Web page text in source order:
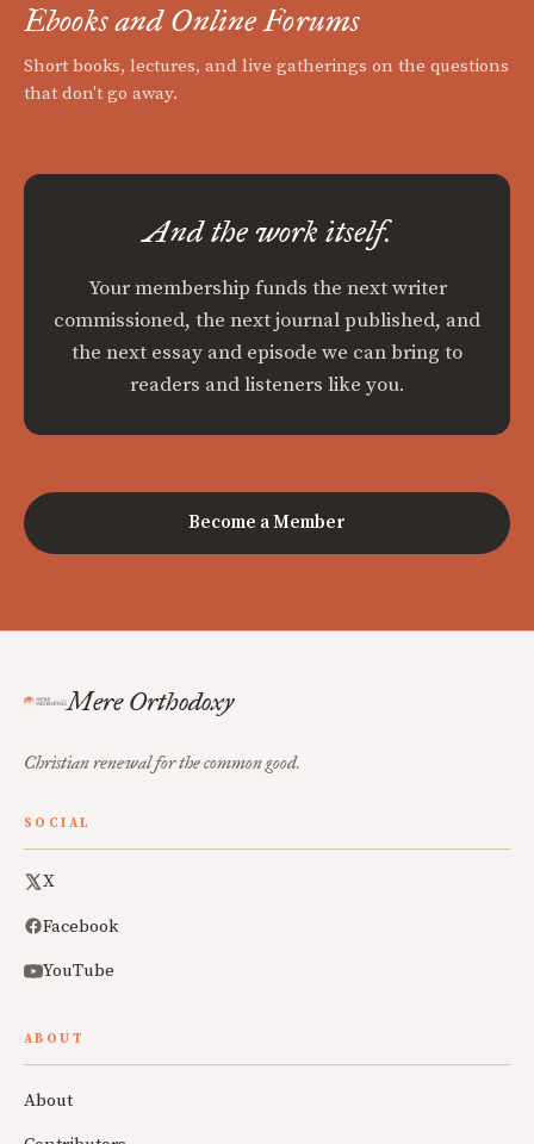
Ebooks and Online Forums
Short books, lectures, and live gatherings on the questions
that don't go away.
And the work itself.
Your membership funds the next writer
commissioned, the next journal published, and
the next essay and episode we can bring to
readers and listeners like you.
Become a Member
Mere Orthodoxy
Christian renewal for the common good.
SOCIAL
X
Facebook
YouTube
ABOUT
About